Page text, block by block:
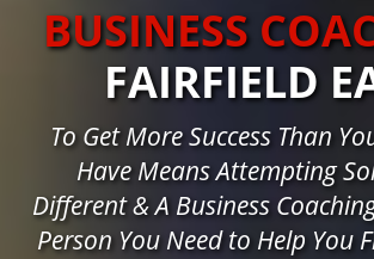
BUSINESS
FAIRFIELD
To Get More Success Than
Have Means Attempting
Different & A Business
Person You Need to Help You